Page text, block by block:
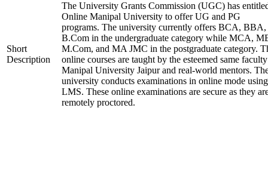
Short
Description
The University Grants Commission (UGC) has
Online Manipal University to offer UG and PG
programs. The university currently offers BCA, BBA,
B.Com in the undergraduate category while MCA,
M.Com, and MA JMC in the postgraduate category.
online courses are taught by the esteemed same
Manipal University Jaipur and real-world mentors.
university conducts examinations in online mode
LMS. These online examinations are secure as they
remotely proctored.